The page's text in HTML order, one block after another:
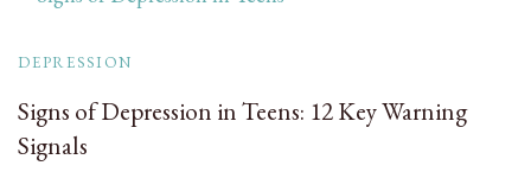
DEPRESSION
Signs of Depression in Teens: 12 Key Warning
Signals